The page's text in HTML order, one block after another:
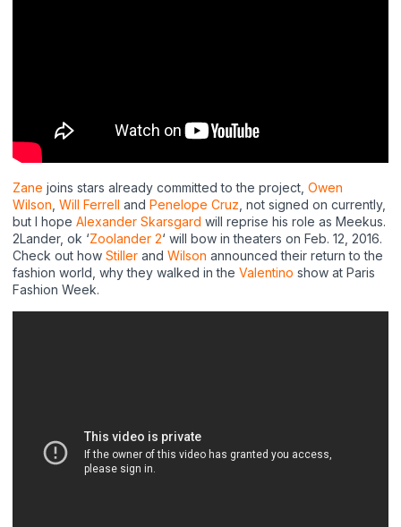
Zane joins stars already committed to the project, Owen
Wilson Will Ferrell and Penelope Cruz , not signed on currently,
but I hope Alexander Skarsgard will reprise his role as Meekus.
2Lander, ok ‘Zoolander 2‘ will bow in theaters on Feb. 12, 2016.
Check out how Stiller and Wilson announced their return to the
fashion world, why they walked in the Valentino show at Paris
Fashion Week.